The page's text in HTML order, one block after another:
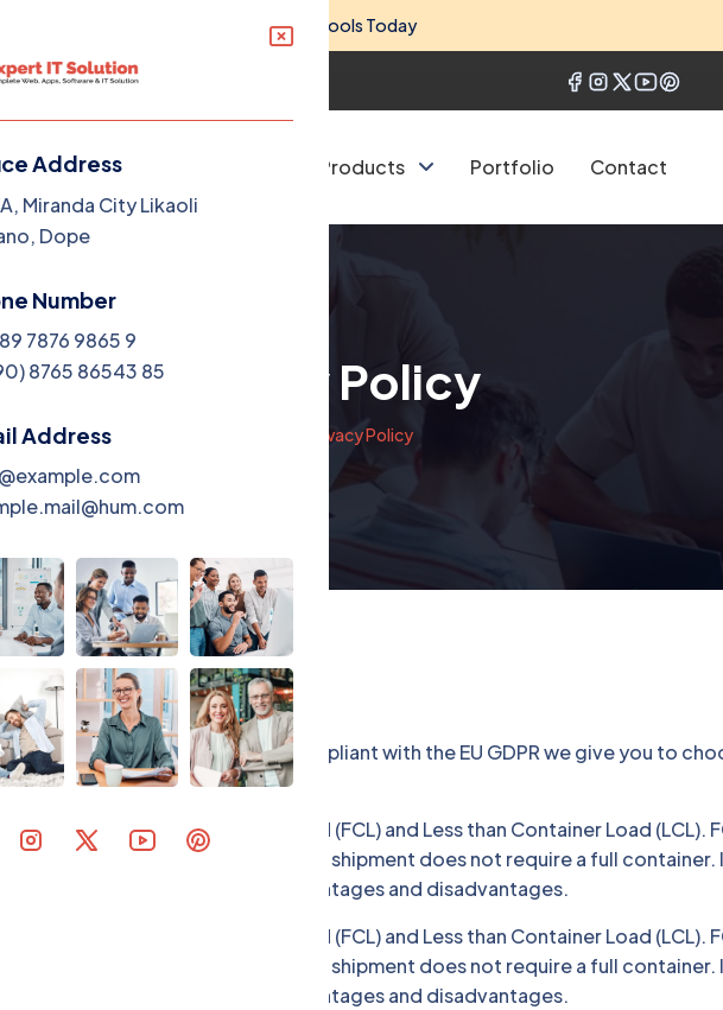
Big Savings on Essential Business Tools Today
82801 query@expertitbd.com
The Company Products Portfolio Contact
Address
Miranda City Likaoli
Dope
Number
7876 9865 9
8765 86543 85
Address
Privacy Policy
Privacy Policy
collecting some Data. To be compliant with the EU GDPR we give you to
Full Container Load (FCL) and Less than Container Load (LCL).
other hand, LCL is used when the shipment does not require a full
Both modes have their advantages and disadvantages.
Full Container Load (FCL) and Less than Container Load (LCL).
other hand, LCL is used when the shipment does not require a full
Both modes have their advantages and disadvantages.